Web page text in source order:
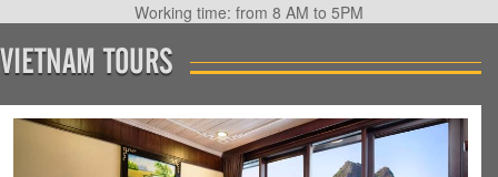
Working time: from 8 AM to 5PM
VIETNAM TOURS